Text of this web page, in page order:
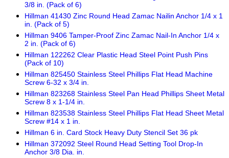
3/8 in. (Pack of 6)
Hillman 41430 Zinc Round Head Zamac Nailin Anchor 1/4 x 1
in. (Pack of 5)
Hillman 9406 Tamper-Proof Zinc Zamac Nail-In Anchor 1/4 x
2 in. (Pack of 6)
Hillman 122262 Clear Plastic Head Steel Point Push Pins
(Pack of 10)
Hillman 825450 Stainless Steel Phillips Flat Head Machine
Screw 6-32 x 3/4 in.
Hillman 823268 Stainless Steel Pan Head Phillips Sheet Metal
Screw 8 x 1-1/4 in.
Hillman 823538 Stainless Steel Phillips Flat Head Sheet Metal
Screw #14 x 1 in.
Hillman 6 in. Card Stock Heavy Duty Stencil Set 36 pk
Hillman 372092 Steel Round Head Setting Tool Drop-In
Anchor 3/8 Dia. in.